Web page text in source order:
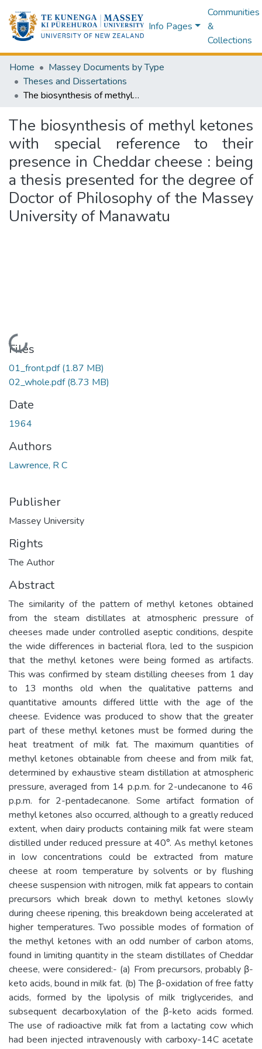
Info Pages
Communities
&
Collections
Home
Massey Documents by Type
Theses and Dissertations
The biosynthesis of methyl ketones with special reference to their presence in Cheddar cheese : being a thesis presented for the degree of Doctor of Philosophy of the Massey University of Manawatu
The biosynthesis of methyl ketones
with special reference to their
presence in Cheddar cheese : being
a thesis presented for the degree of
Doctor of Philosophy of the Massey
University of Manawatu
Loading...
Files
01_front.pdf(1.87 MB)
02_whole.pdf(8.73 MB)
Date
1964
Authors
Lawrence, R C
Publisher
Massey University
Rights
The Author
Abstract
The similarity of the pattern of methyl ketones obtained
from the steam distillates at atmospheric pressure of
cheeses made under controlled aseptic conditions, despite
the wide differences in bacterial flora, led to the suspicion
that the methyl ketones were being formed as artifacts.
This was confirmed by steam distilling cheeses from 1 day
to 13 months old when the qualitative patterns and
quantitative amounts differed little with the age of the
cheese. Evidence was produced to show that the greater
part of these methyl ketones must be formed during the
heat treatment of milk fat. The maximum quantities of
methyl ketones obtainable from cheese and from milk fat,
determined by exhaustive steam distillation at atmospheric
pressure, averaged from 14 p.p.m. for 2-undecanone to 46
p.p.m. for 2-pentadecanone. Some artifact formation of
methyl ketones also occurred, although to a greatly reduced
extent, when dairy products containing milk fat were steam
distilled under reduced pressure at 40°. As methyl ketones
in low concentrations could be extracted from mature
cheese at room temperature by solvents or by flushing
cheese suspension with nitrogen, milk fat appears to contain
precursors which break down to methyl ketones slowly
during cheese ripening, this breakdown being accelerated at
higher temperatures. Two possible modes of formation of
the methyl ketones with an odd number of carbon atoms,
found in limiting quantity in the steam distillates of Cheddar
cheese, were considered:- (a) From precursors, probably β-
keto acids, bound in milk fat. (b) The β-oxidation of free fatty
acids, formed by the lipolysis of milk triglycerides, and
subsequent decarboxylation of the β-keto acids formed.
The use of radioactive milk fat from a lactating cow which
had been injected intravenously with carboxy-14C acetate